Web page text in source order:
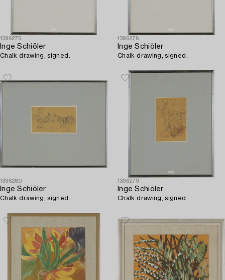
1396275
Inge Schiöler
Chalk drawing, signed.
1396276
Inge Schiöler
Chalk drawing, signed.
1396280
Inge Schiöler
Chalk drawing, signed.
1396279
Inge Schiöler
Chalk drawing, signed.